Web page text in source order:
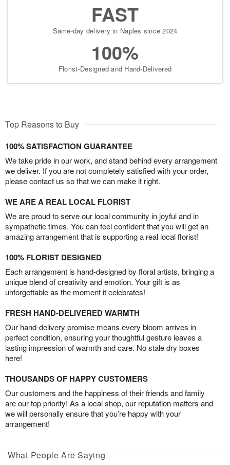
FAST
Same-day delivery in Naples since 2024
100%
Florist-Designed and Hand-Delivered
Top Reasons to Buy
100% SATISFACTION GUARANTEE
We take pride in our work, and stand behind every arrangement
we deliver. If you are not completely satisfied with your order,
please contact us so that we can make it right.
WE ARE A REAL LOCAL FLORIST
We are proud to serve our local community in joyful and in
sympathetic times. You can feel confident that you will get an
amazing arrangement that is supporting a real local florist!
100% FLORIST DESIGNED
Each arrangement is hand-designed by floral artists, bringing a
unique blend of creativity and emotion. Your gift is as
unforgettable as the moment it celebrates!
FRESH HAND-DELIVERED WARMTH
Our hand-delivery promise means every bloom arrives in
perfect condition, ensuring your thoughtful gesture leaves a
lasting impression of warmth and care. No stale dry boxes
here!
THOUSANDS OF HAPPY CUSTOMERS
Our customers and the happiness of their friends and family
are our top priority! As a local shop, our reputation matters and
we will personally ensure that you’re happy with your
arrangement!
What People Are Saying